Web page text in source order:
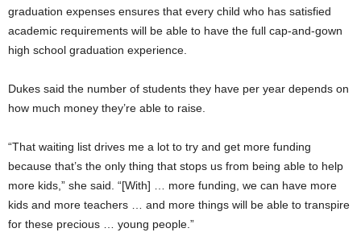
graduation expenses ensures that every child who has satisfied
academic requirements will be able to have the full cap-and-gown
high school graduation experience.
Dukes said the number of students they have per year depends on
how much money they’re able to raise.
“That waiting list drives me a lot to try and get more funding
because that’s the only thing that stops us from being able to help
more kids,” she said. “[With] … more funding, we can have more
kids and more teachers … and more things will be able to transpire
for these precious … young people.”